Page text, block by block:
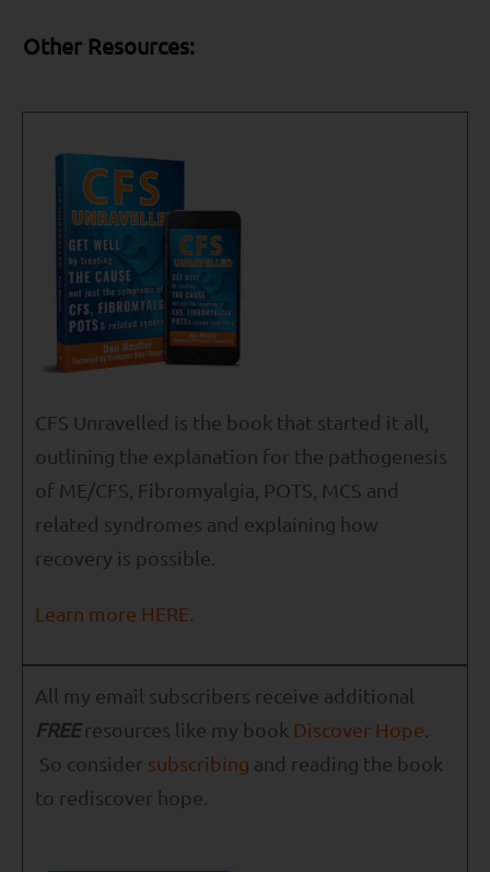
Other Resources:
CFS Unravelled is the book that started it all,
outlining the explanation for the pathogenesis
of ME/CFS, Fibromyalgia, POTS, MCS and
related syndromes and explaining how
recovery is possible.
Learn more HERE.
All my email subscribers receive additional
FREEresources like my book Discover Hope
So consider subscribing and reading the book
to rediscover hope.